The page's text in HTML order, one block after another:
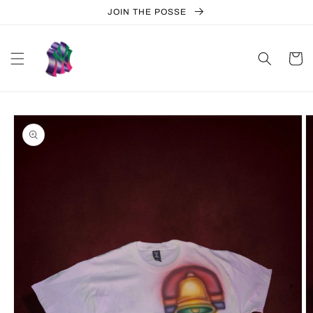
JOIN THE POSSE
Cart
Skip to
product
information